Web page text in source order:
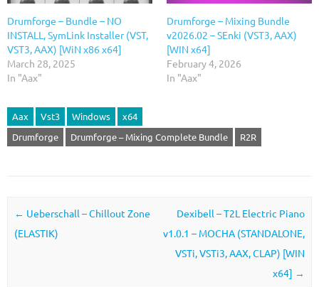
Drumforge – Bundle – NO
INSTALL, SymLink Installer (VST,
VST3, AAX) [WiN x86 x64]
March 28, 2025
In "Aax"
Drumforge – Mixing Bundle
v2026.02 – SEnki (VST3, AAX)
[WIN x64]
February 4, 2026
In "Aax"
Aax Vst3 Windows
x64
Drumforge
Drumforge – Mixing Complete Bundle R2R
Post navigation
← Ueberschall – Chillout Zone
(ELASTIK)
Dexibell – T2L Electric Piano
v1.0.1 – MOCHA (STANDALONE,
VSTi, VSTi3, AAX, CLAP) [WIN
x64] →